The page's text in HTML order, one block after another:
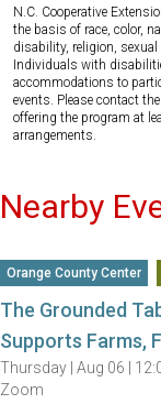
N.C. Cooperative
the basis of race, color,
disability, religion,
Individuals with
accommodations to
events. Please contact
offering the program at
arrangements.
Nearby
Orange County Center
The Grounded
Supports Farms,
Thursday | Aug 06 |
Zoom